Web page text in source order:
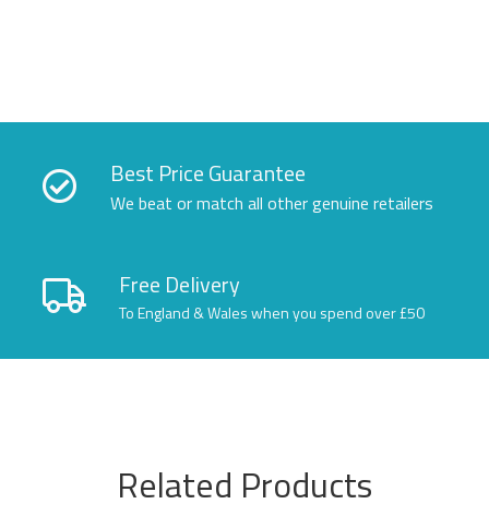
Best Price Guarantee
We beat or match all other genuine retailers
Free Delivery
To England & Wales when you spend over £50
Related Products